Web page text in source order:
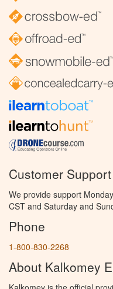
Customer Support
We provide support
CST and Saturday and
Phone
1-800-830-2268
About Kalkomey